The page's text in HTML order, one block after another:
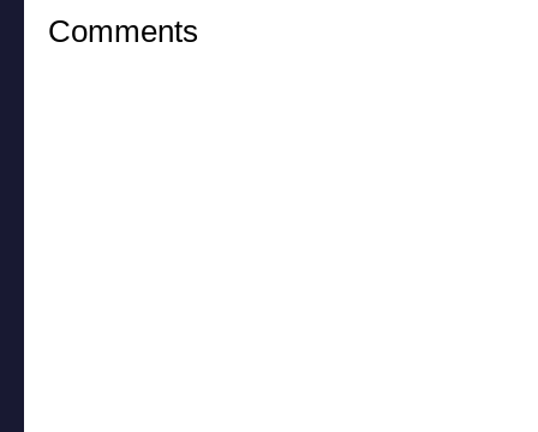
Comments